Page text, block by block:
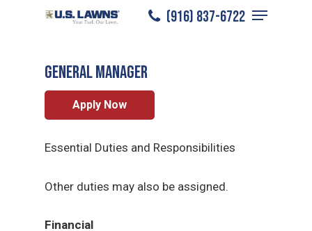
(916) 837-6722
Menu
Sacramento/ / General Manager
General Manager
Apply Now
Essential Duties and Responsibilities
Other duties may also be assigned.
Financial